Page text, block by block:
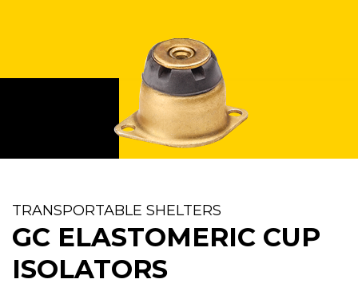
TRANSPORTABLE SHELTERS
GC ELASTOMERIC CUP
ISOLATORS